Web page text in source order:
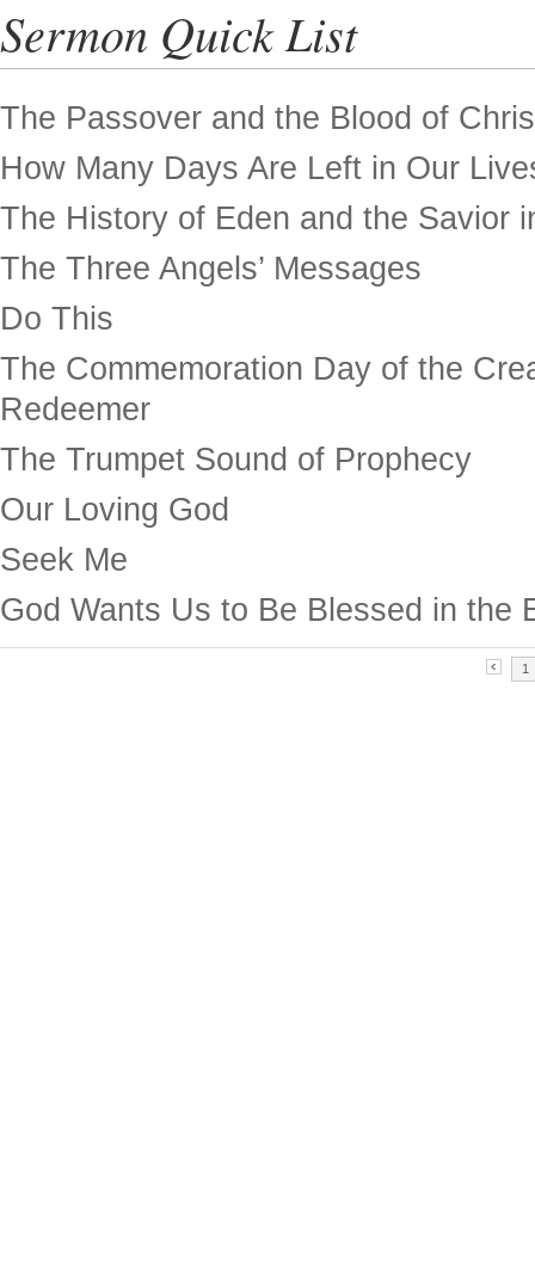
Sermon Quick List
The Passover and the Blood of
How Many Days Are Left in Our
The History of Eden and the Savior
The Three Angels’ Messages
Do This
The Commemoration Day of the
Redeemer
The Trumpet Sound of Prophecy
Our Loving God
Seek Me
God Wants Us to Be Blessed in the
1